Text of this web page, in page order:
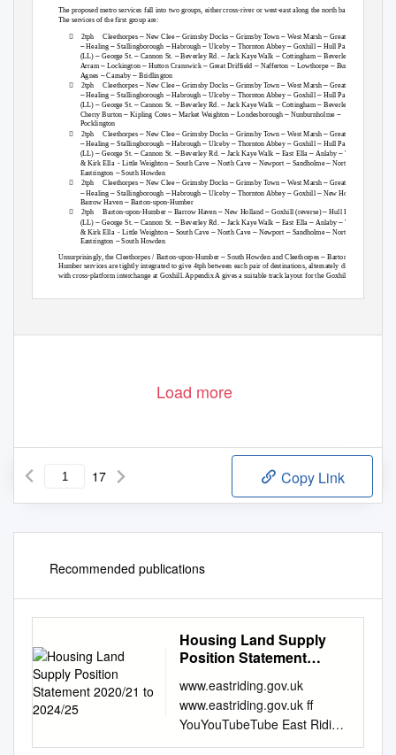
The proposed metro services fall into two groups, either cross-river or west-east along the north bank.
The services of the first group are:
 2tph Cleethorpes – New Clee–Grimsby Docks–Grimsby Town–West Marsh–Great Coates
–Healing–Stallingborough –Habrough–Ulceby – Thornton Abbey – Goxhill – Hull Paragon
(LL)–George St.– Cannon St. –Beverley Rd. – Jack Kaye Walk – Cottingham–Beverley
Arram – Lockington– Hutton Cranswick – Great Driffield – Nafferton – Lowthorpe – Burton
Agnes –Carnaby–Bridlington
 2tph Cleethorpes – New Clee–Grimsby Docks–Grimsby Town–West Marsh–Great Coates
–Healing–Stallingborough –Habrough–Ulceby – Thornton Abbey – Goxhill – Hull Paragon
(LL)–George St.– Cannon St. –Beverley Rd. – Jack Kaye Walk – Cottingham–Beverley
Cherry Burton–Kipling Cotes–Market Weighton–Londesborough–Nunburnholme –
Pocklington
 2tph Cleethorpes – New Clee–Grimsby Docks–Grimsby Town–West Marsh–Great Coates
–Healing–Stallingborough –Habrough–Ulceby – Thornton Abbey – Goxhill – Hull Paragon
(LL)–George St.– Cannon St. –Beverley Rd. – Jack Kaye Walk – East Ella – Anlaby –Willerby
& Kirk Ella - Little Weighton – South Cave – North Cave – Newport – Sandholme–North
Eastrington –South Howden
 2tph Cleethorpes – New Clee–Grimsby Docks–Grimsby Town–West Marsh–Great Coates
–Healing–Stallingborough –Habrough–Ulceby – Thornton Abbey – Goxhill – New Holland
Barrow Haven – Barton-upon-Humber
 2tph Barton-upon-Humber –Barrow Haven– New Holland– Goxhill (reverse)–Hull Paragon
(LL)–George St.– Cannon St. –Beverley Rd. – Jack Kaye Walk – East Ella – Anlaby –Willerby
& Kirk Ella - Little Weighton – South Cave – North Cave – Newport – Sandholme–North
Eastrington –South Howden
Unsurprisingly, the Cleethorpes / Barton-upon-Humber– South Howden and Cleethorpes–Barton-upon-
Humber services are tightly integrated to give 4tph between each pair of destinations, alternately direct or
with cross-platform interchange at Goxhill. Appendix A gives a suitable track layout for the Goxhill area.
Load more
17 Copy Link
Recommended publications
Housing Land Supply
Position Statement
www.eastriding.gov.uk
www.eastriding.gov.uk ff
YouYouTubeTube East Riding
Local Plan 2012 - 2029